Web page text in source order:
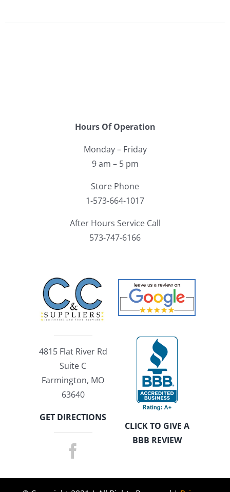
Hours Of Operation
Monday – Friday
9 am – 5 pm
Store Phone
1-573-664-1017
After Hours Service Call
573-747-6166
4815 Flat River Rd
Suite C
Farmington, MO
63640
GET DIRECTIONS
CLICK TO GIVE A
BBB REVIEW